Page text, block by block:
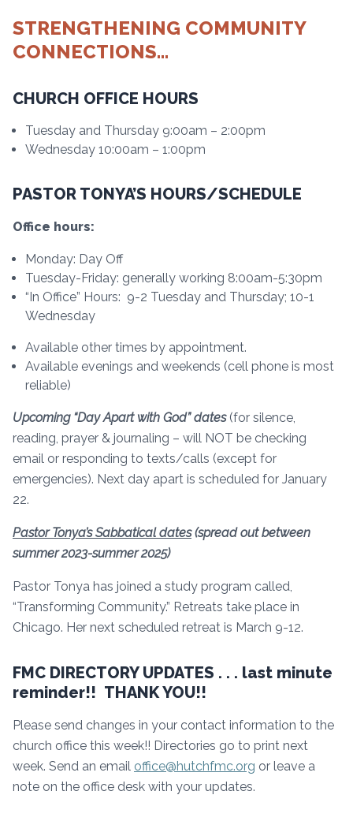
STRENGTHENING COMMUNITY
CONNECTIONS…
CHURCH OFFICE HOURS
Tuesday and Thursday 9:00am – 2:00pm
Wednesday 10:00am – 1:00pm
PASTOR TONYA’S HOURS/SCHEDULE
Office hours:
Monday: Day Off
Tuesday-Friday: generally working 8:00am-5:30pm
“In Office” Hours: 9-2 Tuesday and Thursday; 10-1
Wednesday
Available other times by appointment.
Available evenings and weekends (cell phone is most
reliable)
Upcoming “Day Apart with God” dates(for silence,
reading, prayer & journaling – will NOT be checking
email or responding to texts/calls (except for
emergencies). Next day apart is scheduled for January
22.
Pastor Tonya’s Sabbatical dates(spread out between
summer 2023-summer 2025)
Pastor Tonya has joined a study program called,
“Transforming Community.” Retreats take place in
Chicago. Her next scheduled retreat is March 9-12.
FMC DIRECTORY UPDATES . . . last minute
reminder!! THANK YOU!!
Please send changes in your contact information to the
church office this week!! Directories go to print next
week. Send an email office@hutchfmc.org or leave a
note on the office desk with your updates.